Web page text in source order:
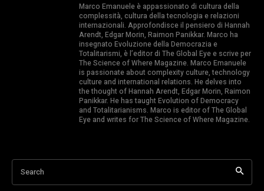
Marco Emanuele è appassionato di cultura della
complessità, cultura della tecnologia e relazioni
internazionali. Approfondisce il pensiero di Hannah
Arendt, Edgar Morin, Raimon Panikkar. Marco ha
insegnato Evoluzione della Democrazia e
Totalitarismi, è l’editor di The Global Eye e scrive per
The Science of Where Magazine. Marco Emanuele
is passionate about complexity culture, technology
culture and international relations. He delves into
the thought of Hannah Arendt, Edgar Morin, Raimon
Panikkar. He has taught Evolution of Democracy
and Totalitarianisms. Marco is editor of The Global
Eye and writes for The Science of Where Magazine.
Search